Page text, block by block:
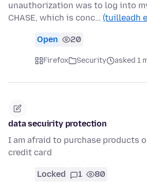
unauthorization was to log into
CHASE, which is conc… (tuilleadh
Open 20
Firefox Security asked 1
data secuirity protection
I am afraid to purchase products
credit card
Locked 1 80